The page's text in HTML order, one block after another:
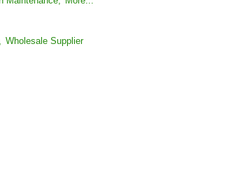
Wholesale Supplier